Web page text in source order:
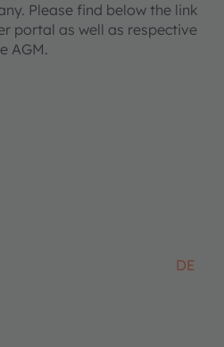
Please find below the link
portal as well as respective
AGM.
DE